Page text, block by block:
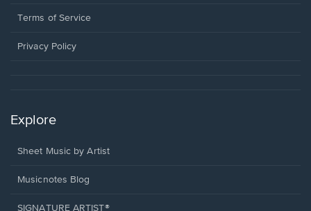
window.
a
window.
Terms of Service
Privacy Policy
Explore
Sheet Music by Artist
Musicnotes Blog
SIGNATURE ARTIST®